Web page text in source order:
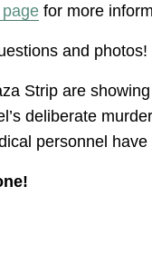
for more
and photos!
Strip are
deliberate
personnel